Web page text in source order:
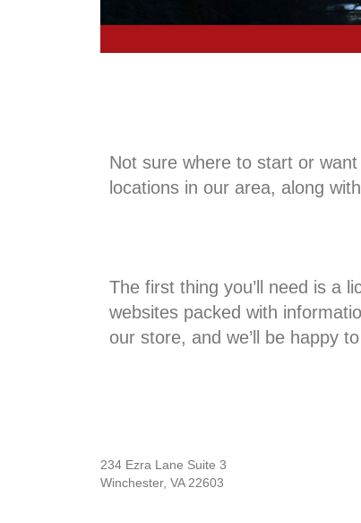
Not sure where to start or
locations in our area, along
The first thing you’ll need is a
websites packed with
our store, and we’ll be happy
234 Ezra Lane Suite 3
Winchester, VA 22603